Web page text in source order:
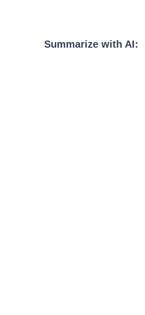
Summarize with AI: